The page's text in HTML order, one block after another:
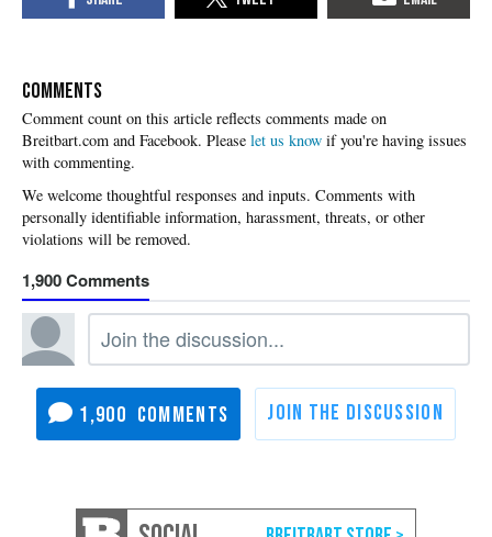
COMMENTS
Please let us know if you're having issues
with commenting.
1,900
1,900